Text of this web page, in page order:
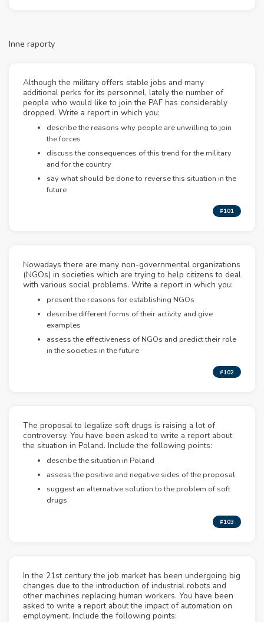
Inne raporty
Although the military offers stable jobs and many
additional perks for its personnel, lately the number of
people who would like to join the PAF has considerably
dropped. Write a report in which you:
describe the reasons why people are unwilling to join
the forces
discuss the consequences of this trend for the military
and for the country
say what should be done to reverse this situation in the
future
#101
Nowadays there are many non-governmental organizations
(NGOs) in societies which are trying to help citizens to deal
with various social problems. Write a report in which you:
present the reasons for establishing NGOs
describe different forms of their activity and give
examples
assess the effectiveness of NGOs and predict their role
in the societies in the future
#102
The proposal to legalize soft drugs is raising a lot of
controversy. You have been asked to write a report about
the situation in Poland. Include the following points:
describe the situation in Poland
assess the positive and negative sides of the proposal
suggest an alternative solution to the problem of soft
drugs
#103
In the 21st century the job market has been undergoing big
changes due to the introduction of industrial robots and
other machines replacing human workers. You have been
asked to write a report about the impact of automation on
employment. Include the following points: